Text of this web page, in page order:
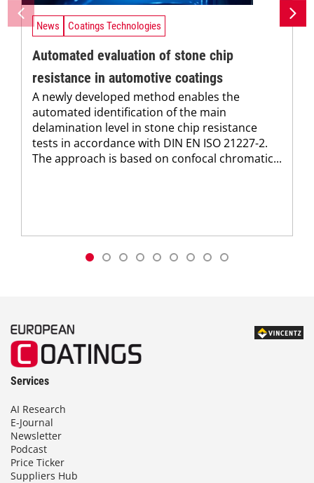
News Coatings Technologies
Automated evaluation of stone chip
resistance in automotive coatings
A newly developed method enables the
automated identification of the main
delamination level in stone chip resistance
tests in accordance with DIN EN ISO 21227-2.
The approach is based on confocal chromatic...
Services
AI Research
E-Journal
Newsletter
Podcast
Price Ticker
Suppliers Hub